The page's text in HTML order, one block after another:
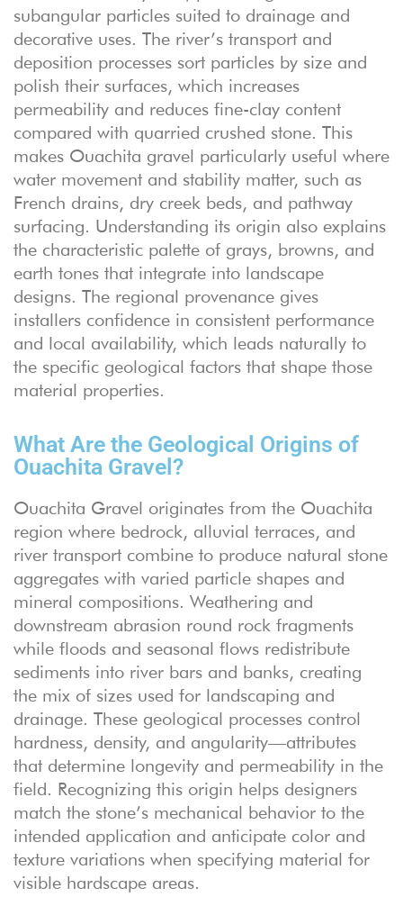
subangular particles suited to drainage and
decorative uses. The river’s transport and
deposition processes sort particles by size and
polish their surfaces, which increases
permeability and reduces fine-clay content
compared with quarried crushed stone. This
makes Ouachita gravel particularly useful where
water movement and stability matter, such as
French drains, dry creek beds, and pathway
surfacing. Understanding its origin also explains
the characteristic palette of grays, browns, and
earth tones that integrate into landscape
designs. The regional provenance gives
installers confidence in consistent performance
and local availability, which leads naturally to
the specific geological factors that shape those
material properties.
What Are the Geological Origins of
Ouachita Gravel?
Ouachita Gravel originates from the Ouachita
region where bedrock, alluvial terraces, and
river transport combine to produce natural stone
aggregates with varied particle shapes and
mineral compositions. Weathering and
downstream abrasion round rock fragments
while floods and seasonal flows redistribute
sediments into river bars and banks, creating
the mix of sizes used for landscaping and
drainage. These geological processes control
hardness, density, and angularity—attributes
that determine longevity and permeability in the
field. Recognizing this origin helps designers
match the stone’s mechanical behavior to the
intended application and anticipate color and
texture variations when specifying material for
visible hardscape areas.